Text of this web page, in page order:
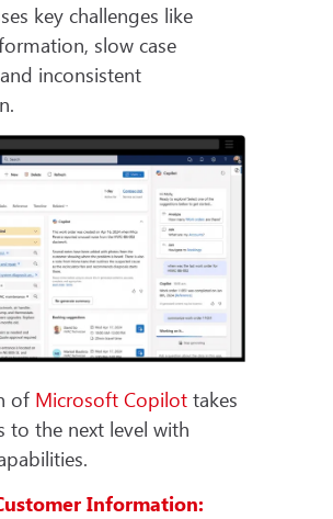
key challenges like
slow case
inconsistent
of Microsoft Copilot takes
to the next level with
Information: